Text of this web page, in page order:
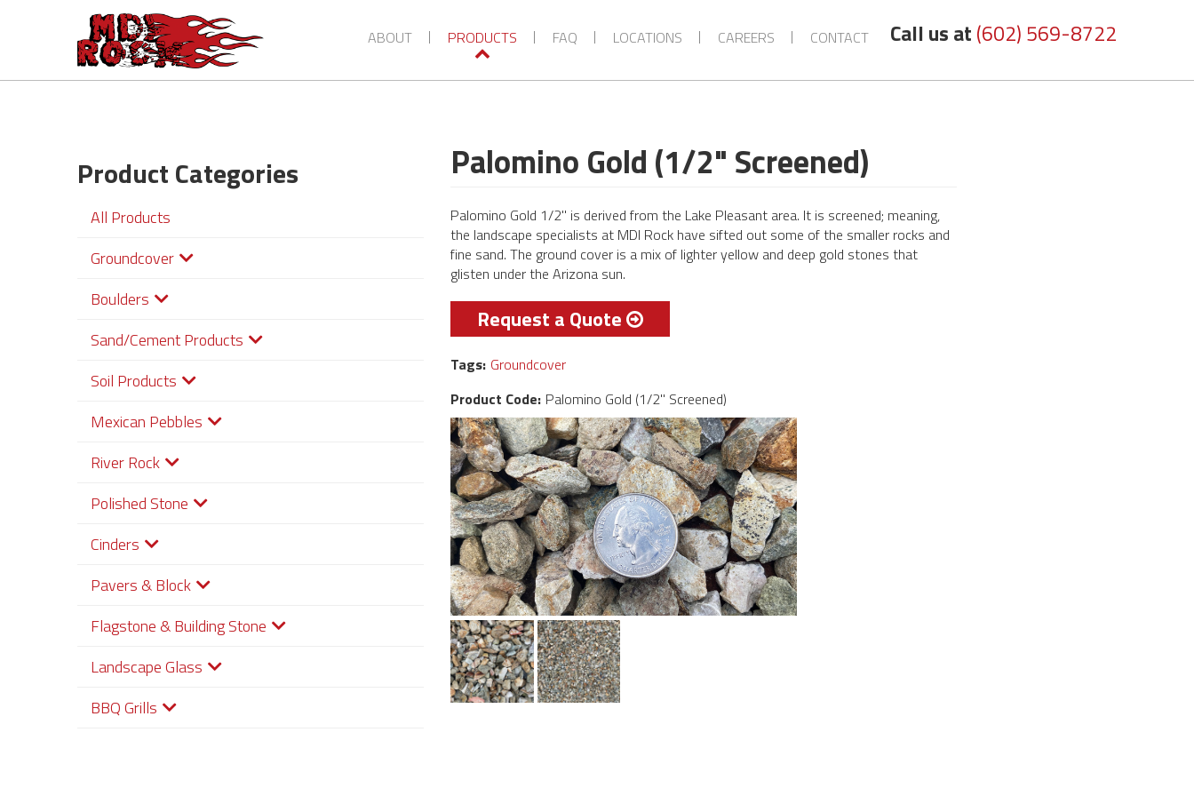
ABOUT PRODUCTS FAQ LOCATIONS CAREERS CONTACT Call us at (602) 569-8722
Product Categories
All Products
Groundcover
Boulders
Sand/Cement Products
Soil Products
Mexican Pebbles
River Rock
Polished Stone
Cinders
Pavers & Block
Flagstone & Building Stone
Landscape Glass
BBQ Grills
Palomino Gold (1/2" Screened)
Palomino Gold 1/2" is derived from the Lake Pleasant area. It is screened; meaning,
the landscape specialists at MDI Rock have sifted out some of the smaller rocks and
fine sand. The ground cover is a mix of lighter yellow and deep gold stones that
glisten under the Arizona sun.
Request a Quote
Tags: Groundcover
Product Code: Palomino Gold (1/2" Screened)